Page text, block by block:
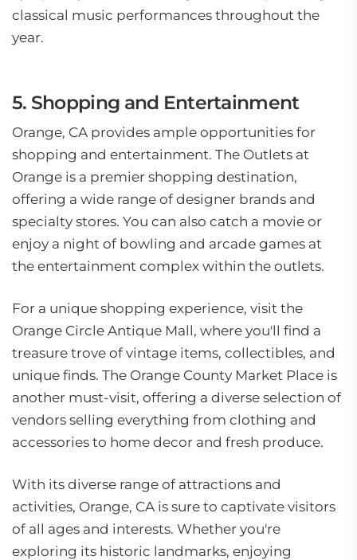
classical music performances throughout the
year.
5. Shopping and Entertainment
Orange, CA provides ample opportunities for
shopping and entertainment. The Outlets at
Orange is a premier shopping destination,
offering a wide range of designer brands and
specialty stores. You can also catch a movie or
enjoy a night of bowling and arcade games at
the entertainment complex within the outlets.
For a unique shopping experience, visit the
Orange Circle Antique Mall, where you'll find a
treasure trove of vintage items, collectibles, and
unique finds. The Orange County Market Place is
another must-visit, offering a diverse selection of
vendors selling everything from clothing and
accessories to home decor and fresh produce.
With its diverse range of attractions and
activities, Orange, CA is sure to captivate visitors
of all ages and interests. Whether you're
exploring its historic landmarks, enjoying